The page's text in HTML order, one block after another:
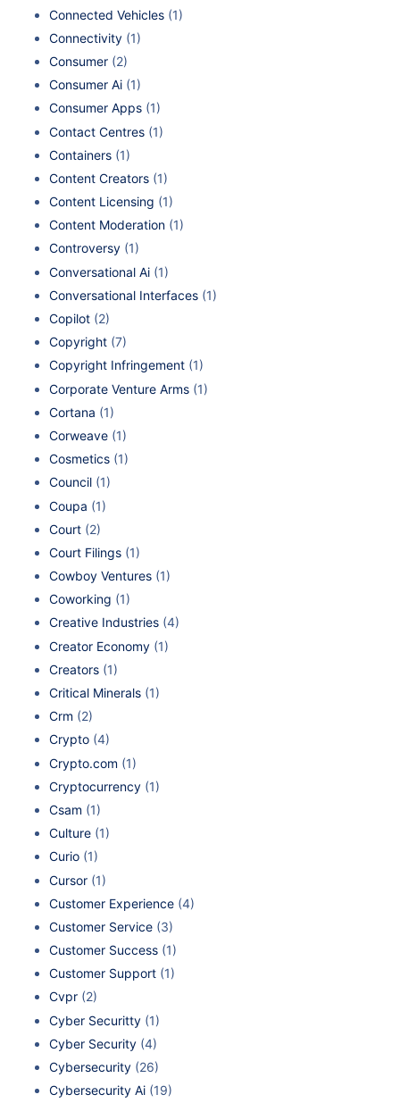
Connected Vehicles (1)
Connectivity (1)
Consumer (2)
Consumer Ai (1)
Consumer Apps (1)
Contact Centres (1)
Containers (1)
Content Creators (1)
Content Licensing (1)
Content Moderation (1)
Controversy (1)
Conversational Ai (1)
Conversational Interfaces (1)
Copilot (2)
Copyright (7)
Copyright Infringement (1)
Corporate Venture Arms (1)
Cortana (1)
Corweave (1)
Cosmetics (1)
Council (1)
Coupa (1)
Court (2)
Court Filings (1)
Cowboy Ventures (1)
Coworking (1)
Creative Industries (4)
Creator Economy (1)
Creators (1)
Critical Minerals (1)
Crm (2)
Crypto (4)
Crypto.com (1)
Cryptocurrency (1)
Csam (1)
Culture (1)
Curio (1)
Cursor (1)
Customer Experience (4)
Customer Service (3)
Customer Success (1)
Customer Support (1)
Cvpr (2)
Cyber Securitty (1)
Cyber Security (4)
Cybersecurity (26)
Cybersecurity Ai (19)